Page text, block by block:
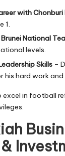
with Chonburi
1.
National
levels.
Skills –
his hard work and
excel in football